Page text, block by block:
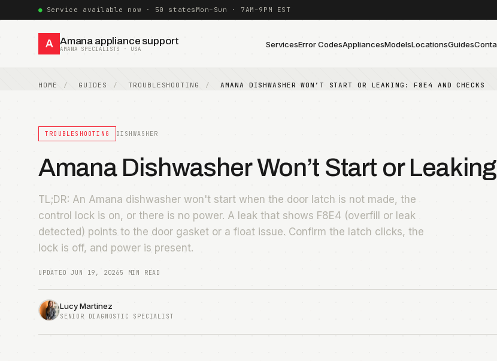
Service available now · 50 states Mon–Sun · 7AM–9PM EST
A Amana appliance support
AMANA SPECIALISTS · USA ServicesError CodesAppliancesModelsLocationsGuides
HOME GUIDES TROUBLESHOOTING AMANA DISHWASHER WON’T START OR LEAKING: F8E4 AND CHECKS
TROUBLESHOOTING DISHWASHER
Amana Dishwasher Won’t Start or
TL;DR: An Amana dishwasher won't start when the door latch is not made, the
control lock is on, or there is no power. A leak that shows F8E4 (overfill or leak
detected) points to the door gasket or a float issue. Confirm the latch clicks, the
lock is off, and power is present.
UPDATED JUN 19, 20265 MIN READ
Lucy Martinez
SENIOR DIAGNOSTIC SPECIALIST